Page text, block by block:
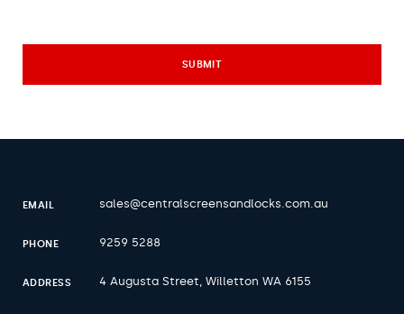
EMAIL sales@centralscreensandlocks.com.au
PHONE 9259 5288
ADDRESS 4 Augusta Street, Willetton WA 6155